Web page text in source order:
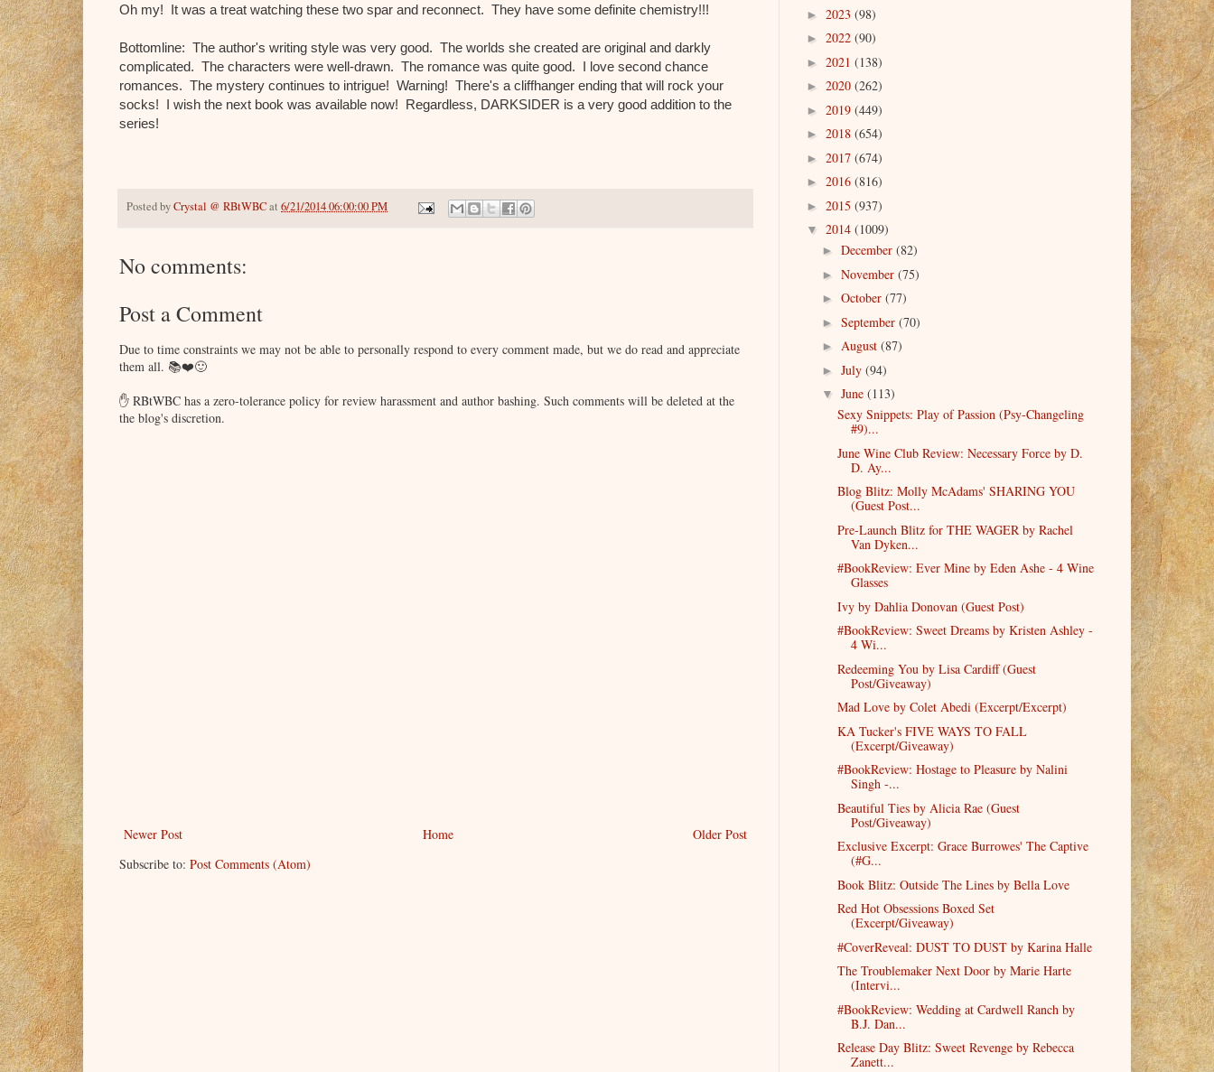
Oh my! It was a treat watching these two spar and reconnect. They have some definite chemistry!!!
Bottomline: The author's writing style was very good. The worlds she created are original and darkly
complicated. The characters were well-drawn. The romance was quite good. I love second chance
romances. The mystery continues to intrigue! Warning! There's a cliffhanger ending that will rock your
socks! I wish the next book was available now! Regardless, DARKSIDER is a very good addition to the
series!
Posted byCrystal @ RBtWBCat 6/21/2014 06:00:00 PM
No comments:
Post a Comment
Due to time constraints we may not be able to personally respond to every comment made, but we do read and appreciate
them all. 📚❤️🙂
✋ RBtWBC has a zero-tolerance policy for review harassment and author bashing. Such comments will be deleted at the
the blog's discretion.
Newer Post Older Post
Home
Subscribe to: Post Comments (Atom)
► 2023 (98)
► 2022 (90)
► 2021 (138)
► 2020 (262)
► 2019 (449)
► 2018 (654)
► 2017 (674)
► 2016 (816)
► 2015 (937)
▼ 2014 (1009)
► December (82)
► November (75)
► October (77)
► September (70)
► August (87)
► July (94)
▼ June (113)
Sexy Snippets: Play of Passion (Psy-Changeling
#9)...
June Wine Club Review: Necessary Force by D.
D. Ay...
Blog Blitz: Molly McAdams' SHARING YOU
(Guest Post...
Pre-Launch Blitz for THE WAGER by Rachel
Van Dyken...
#BookReview: Ever Mine by Eden Ashe - 4 Wine
Glasses
Ivy by Dahlia Donovan (Guest Post)
#BookReview: Sweet Dreams by Kristen Ashley -
4 Wi...
Redeeming You by Lisa Cardiff (Guest
Post/Giveaway)
Mad Love by Colet Abedi (Excerpt/Excerpt)
KA Tucker's FIVE WAYS TO FALL
(Excerpt/Giveaway)
#BookReview: Hostage to Pleasure by Nalini
Singh -...
Beautiful Ties by Alicia Rae (Guest
Post/Giveaway)
Exclusive Excerpt: Grace Burrowes' The Captive
(#G...
Book Blitz: Outside The Lines by Bella Love
Red Hot Obsessions Boxed Set
(Excerpt/Giveaway)
#CoverReveal: DUST TO DUST by Karina Halle
The Troublemaker Next Door by Marie Harte
(Intervi...
#BookReview: Wedding at Cardwell Ranch by
B.J. Dan...
Release Day Blitz: Sweet Revenge by Rebecca
Zanett...